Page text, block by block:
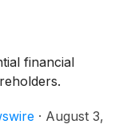
financial
· August 3,